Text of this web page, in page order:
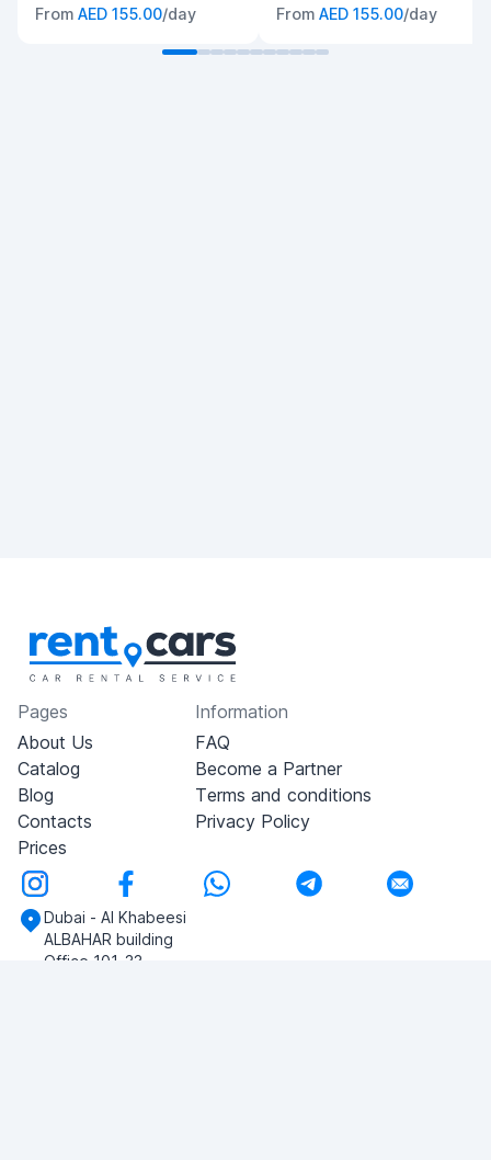
From AED 155.00/day
From AED 155.00/day
Pages
About Us
Catalog
Blog
Contacts
Prices
Information
FAQ
Become a Partner
Terms and conditions
Privacy Policy
Dubai - Al Khabeesi
ALBAHAR building
Office 101-33